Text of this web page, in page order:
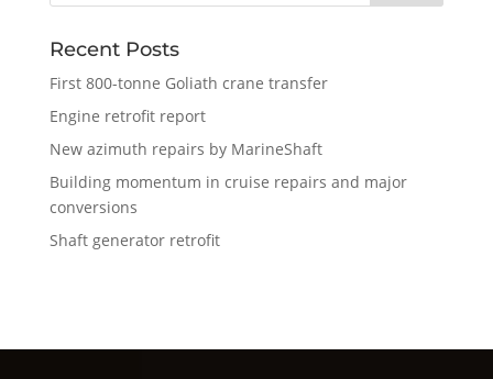
Recent Posts
First 800-tonne Goliath crane transfer
Engine retrofit report
New azimuth repairs by MarineShaft
Building momentum in cruise repairs and major
conversions
Shaft generator retrofit